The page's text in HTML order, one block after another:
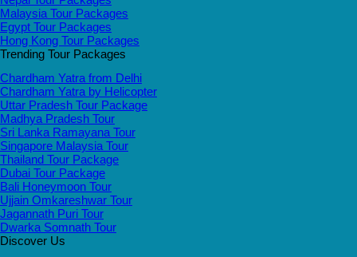
Malaysia Tour Packages
Egypt Tour Packages
Hong Kong Tour Packages
Trending Tour Packages
Chardham Yatra from Delhi
Chardham Yatra by Helicopter
Uttar Pradesh Tour Package
Madhya Pradesh Tour
Sri Lanka Ramayana Tour
Singapore Malaysia Tour
Thailand Tour Package
Dubai Tour Package
Bali Honeymoon Tour
Ujjain Omkareshwar Tour
Jagannath Puri Tour
Dwarka Somnath Tour
Discover Us